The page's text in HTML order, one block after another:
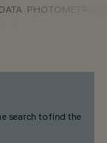
PHOTOMETRIC
search to find the